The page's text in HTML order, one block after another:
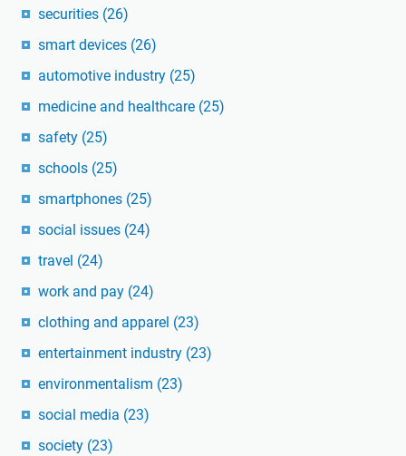
securities (26)
smart devices (26)
automotive industry (25)
medicine and healthcare (25)
safety (25)
schools (25)
smartphones (25)
social issues (24)
travel (24)
work and pay (24)
clothing and apparel (23)
entertainment industry (23)
environmentalism (23)
social media (23)
society (23)